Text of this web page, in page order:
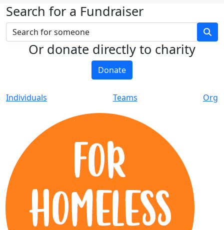
Search for a Fundraiser
Or donate directly to charity
Donate
Individuals Teams Org